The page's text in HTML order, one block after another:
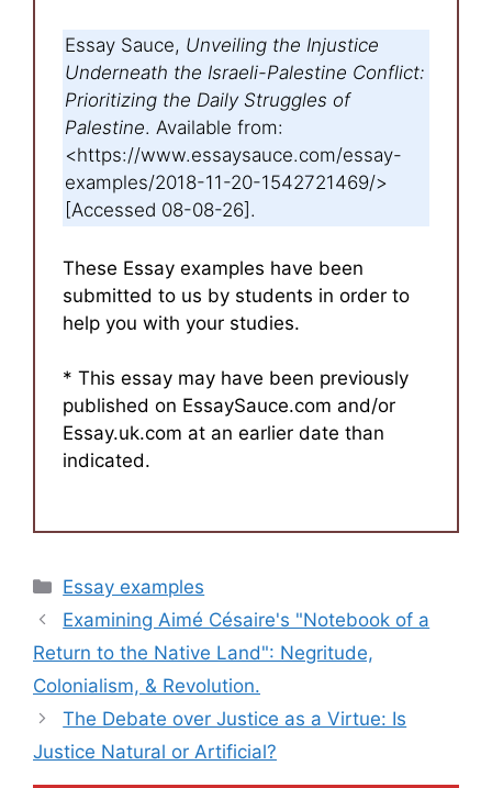
Essay Sauce, Unveiling the Injustice
Underneath the Israeli-Palestine Conflict:
Prioritizing the Daily Struggles of
Palestine. Available from:
<https://www.essaysauce.com/essay-
examples/2018-11-20-1542721469/>
[Accessed 08-08-26].
These Essay examples have been
submitted to us by students in order to
help you with your studies.
* This essay may have been previously
published on EssaySauce.com and/or
Essay.uk.com at an earlier date than
indicated.
Categories
Essay examples
Examining Aimé Césaire's "Notebook of a
Return to the Native Land": Negritude,
Colonialism, & Revolution.
The Debate over Justice as a Virtue: Is
Justice Natural or Artificial?